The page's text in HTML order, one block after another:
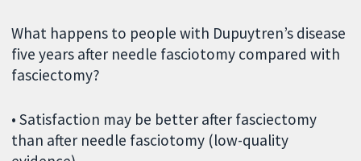
What happens to people with Dupuytren’s disease
five years after needle fasciotomy compared with
fasciectomy?
• Satisfaction may be better after fasciectomy
than after needle fasciotomy (low-quality